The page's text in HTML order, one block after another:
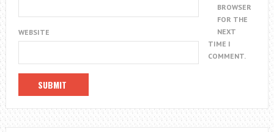
WEBSITE
BROWSER
FOR THE
NEXT
TIME I
COMMENT.